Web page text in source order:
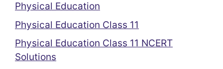
Physical Education
Physical Education Class 11
Physical Education Class 11 NCERT
Solutions